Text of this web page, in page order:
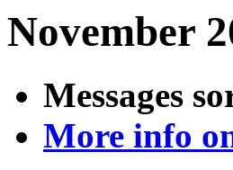
November
Messages
More info